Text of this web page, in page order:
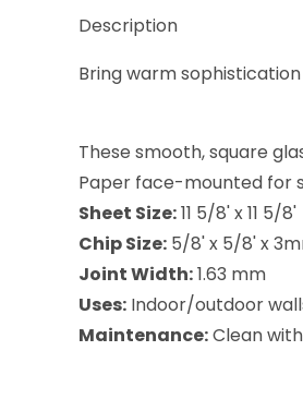
Description
Bring warm
These smooth, square
Paper face-mounted for
Sheet Size:11 5/8' x 11 5/8'
Chip Size: 5/8' x 5/8' x
Joint Width:1.63 mm
Uses: Indoor/outdoor
Maintenance:Clean